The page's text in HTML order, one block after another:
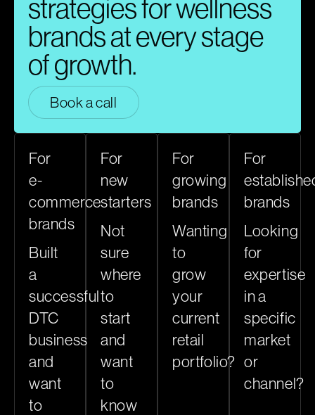
strategies for wellness
brands at every stage
of growth.​
Book a call
For
e-
commerce
brands
Built
a
successful
DTC
business
and
want
to
For
new
starters
Not
sure
where
to
start
and
want
to
know
For
growing
brands
Wanting
to
grow
your
current
retail
portfolio?
For
brands
Looking
for
expertise
in a
specific
market
or
channel?